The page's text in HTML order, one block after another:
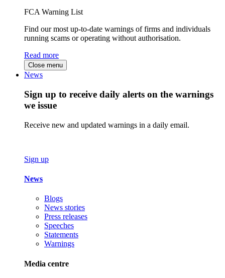
FCA Warning List
Find our most up-to-date warnings of firms and individuals
running scams or operating without authorisation.
Read more
Close menu
News
Sign up to receive daily alerts on the warnings
we issue
Receive new and updated warnings in a daily email.
Sign up
News
Blogs
News stories
Press releases
Speeches
Statements
Warnings
Media centre